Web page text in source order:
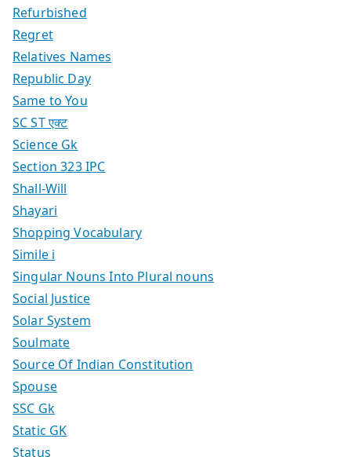
Refurbished
Regret
Relatives Names
Republic Day
Same to You
SC ST एक्ट
Science Gk
Section 323 IPC
Shall-Will
Shayari
Shopping Vocabulary
Simile i
Singular Nouns Into Plural nouns
Social Justice
Solar System
Soulmate
Source Of Indian Constitution
Spouse
SSC Gk
Static GK
Status